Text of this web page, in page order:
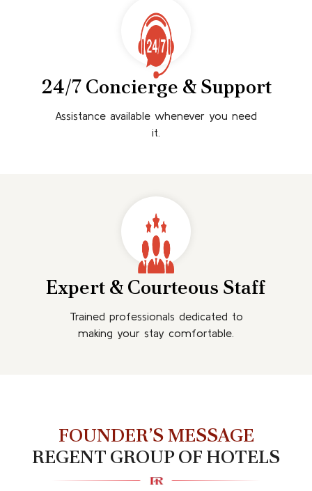
24/7 Concierge & Support
Assistance available whenever you need
it.
Expert & Courteous Staff
Trained professionals dedicated to
making your stay comfortable.
FOUNDER’S MESSAGE
REGENT GROUP OF HOTELS